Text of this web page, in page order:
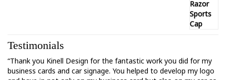
Testimonials
“Thank you Kinell Design for the fantastic work you did for my
business cards and car signage. You helped to develop my logo